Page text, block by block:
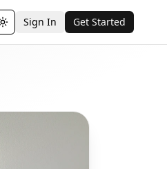
Toggle theme
Sign In Get Started